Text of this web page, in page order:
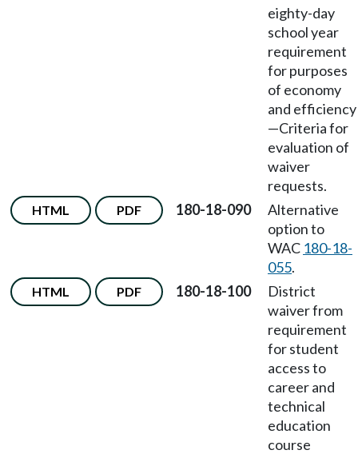
eighty-day
school year
requirement
for purposes
of economy
and efficiency
—Criteria for
evaluation of
waiver
requests.
HTML PDF 180-18-090
Alternative
option to
WAC 180-18-
055.
HTML PDF 180-18-100
District
waiver from
requirement
for student
access to
career and
technical
education
course